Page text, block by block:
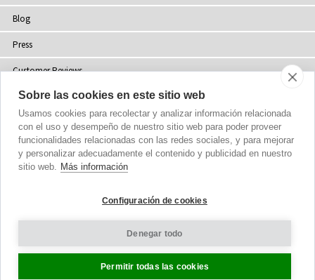
Blog
Press
Customer Reviews
Stockists
Site Map
© 2002-2026 Tiffany Rose Ltd. All Rights Reserved.
Cookie Settings
Sobre las cookies en este sitio web
Usamos cookies para recolectar y analizar información relacionada
con el uso y desempeño de nuestro sitio web para poder proveer
funcionalidades relacionadas con las redes sociales, y para mejorar
y personalizar adecuadamente el contenido y publicidad en nuestro
sitio web. Más información
Configuración de cookies
Denegar todo
Permitir todas las cookies